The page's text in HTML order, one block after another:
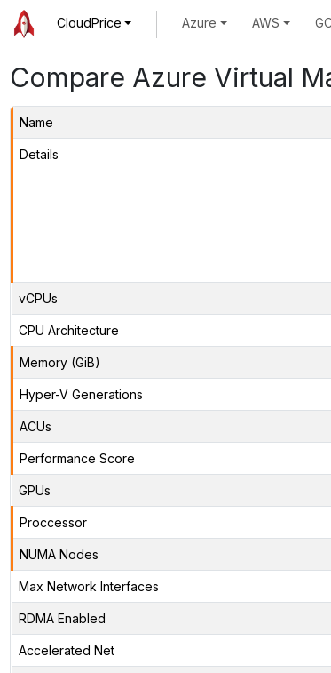
CloudPrice Azure AWS
Compare Azure Virtual
Name
Details
vCPUs
CPU Architecture
Memory (GiB)
Hyper-V Generations
ACUs
Performance Score
GPUs
Proccessor
NUMA Nodes
Max Network Interfaces
RDMA Enabled
Accelerated Net